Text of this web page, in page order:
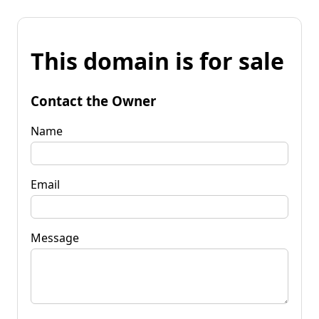
This domain is for sale
Contact the Owner
Name
Email
Message